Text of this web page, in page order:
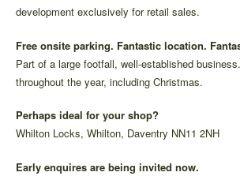
development exclusively for retail sales.
Free onsite parking. Fantastic location.
Part of a large footfall, well-established
throughout the year, including Christmas.
Perhaps ideal for your shop?
Whilton Locks, Whilton, Daventry NN11 2NH
Early enquires are being invited now.